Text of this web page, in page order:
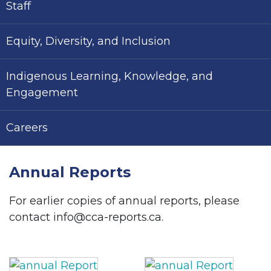
Staff
Equity, Diversity, and Inclusion
Indigenous Learning, Knowledge, and
Engagement
Careers
Annual Reports
For earlier copies of annual reports, please
contact info@cca-reports.ca.